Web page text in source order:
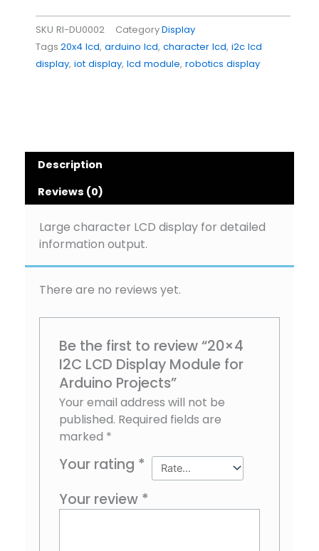
Projects
quantity
SKU RI-DU0002 CategoryDisplay
Tags 20x4 lcd, arduino lcd, character lcd, i2c lcd
display, iot display, lcd module, robotics display
Description
Reviews (0)
Large character LCD display for detailed
information output.
There are no reviews yet.
Be the first to review “20×4
I2C LCD Display Module for
Arduino Projects”
Your email address will not be
published. Required fields are
marked *
Your rating *
Your review *